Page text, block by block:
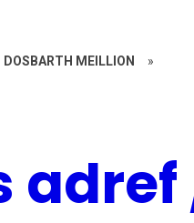
DOSBARTH MEILLION »
adref